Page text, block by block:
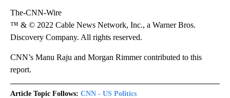
The-CNN-Wire
™ & © 2022 Cable News Network, Inc., a Warner Bros.
Discovery Company. All rights reserved.
CNN’s Manu Raju and Morgan Rimmer contributed to this
report.
Article Topic Follows: CNN - US Politics